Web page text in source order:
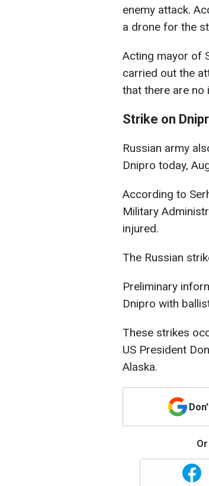
enemy attack.
a drone for the
Acting mayor of
carried out the
that there are no
Strike on
Russian army
Dnipro today,
According to
Military
injured.
The Russian
Preliminary
Dnipro with
These strikes
US President
Alaska.